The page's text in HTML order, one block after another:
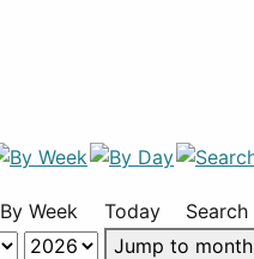
By Week Today Search
Jump to month